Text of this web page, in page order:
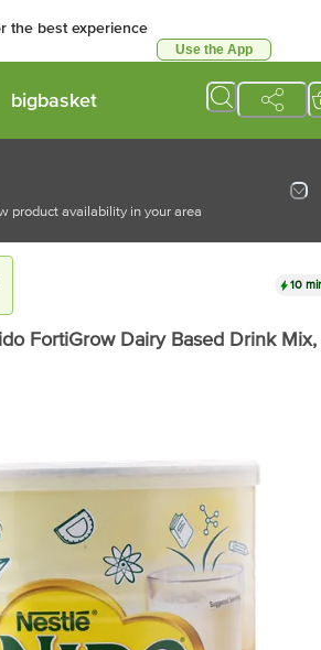
the best experience
Use the App
bigbasket
product availability in your area
10
FortiGrow Dairy Based Drink Mix,